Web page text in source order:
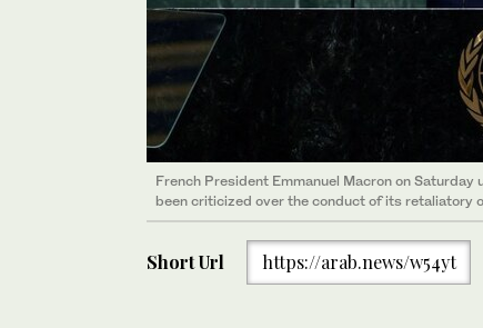
French President Emmanuel Macron on
been criticized over the conduct of its retaliatory
Short Url https://arab.news/w54yt